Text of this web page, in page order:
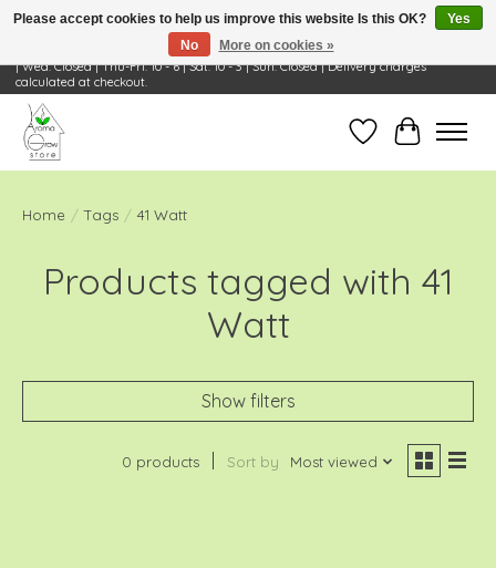
Visit Us: 668 Wheeling Rd, Wheeling, IL 60090 | Store Hours: OPEN Mon-Tue: 10 - 6
| Wed: Closed | Thu-Fri: 10 - 6 | Sat: 10 - 3 | Sun: Closed | Delivery charges
calculated at checkout.
Wish ListCart
Home / Tags / 41 Watt
Products tagged with 41
Watt
Show filters
0 products Sort by Most viewed
Please accept cookies to help us improve this website Is this OK?
Yes
No
More on cookies »